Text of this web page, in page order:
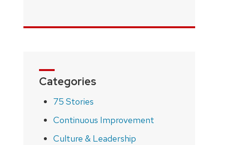
Categories
75 Stories
Continuous Improvement
Culture & Leadership